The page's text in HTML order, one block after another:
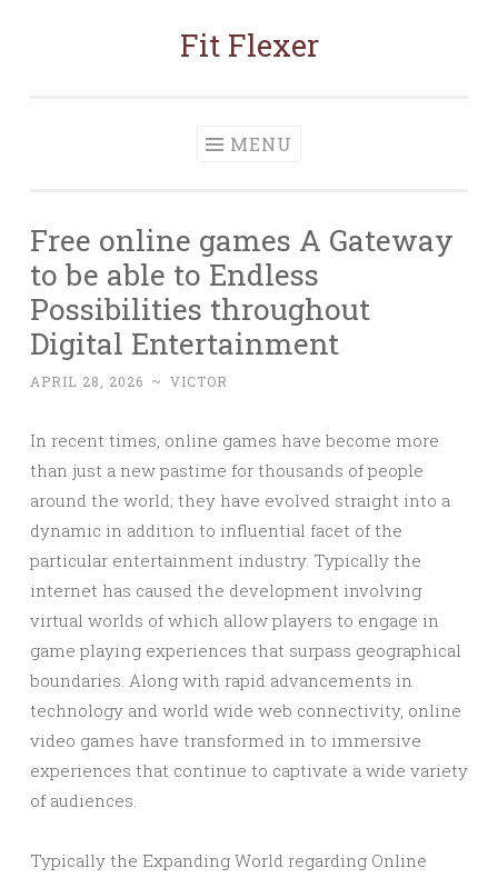
Fit Flexer
MENU
Free online games A Gateway
to be able to Endless
Possibilities throughout
Digital Entertainment
APRIL 28, 2026 ~ VICTOR
In recent times, online games have become more
than just a new pastime for thousands of people
around the world; they have evolved straight into a
dynamic in addition to influential facet of the
particular entertainment industry. Typically the
internet has caused the development involving
virtual worlds of which allow players to engage in
game playing experiences that surpass geographical
boundaries. Along with rapid advancements in
technology and world wide web connectivity, online
video games have transformed in to immersive
experiences that continue to captivate a wide variety
of audiences.
Typically the Expanding World regarding Online